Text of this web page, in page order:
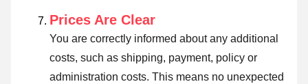
Prices Are Clear
You are correctly informed about any additional
costs, such as shipping, payment, policy or
administration costs. This means no unexpected